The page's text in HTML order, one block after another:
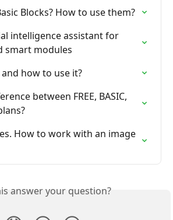
Blocks? How to use them?
intelligence assistant for
smart modules
how to use it?
between FREE, BASIC,
How to work with an image
answer your question?